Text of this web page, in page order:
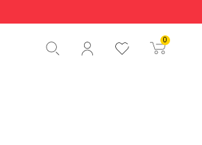
0
€0.00
Start order